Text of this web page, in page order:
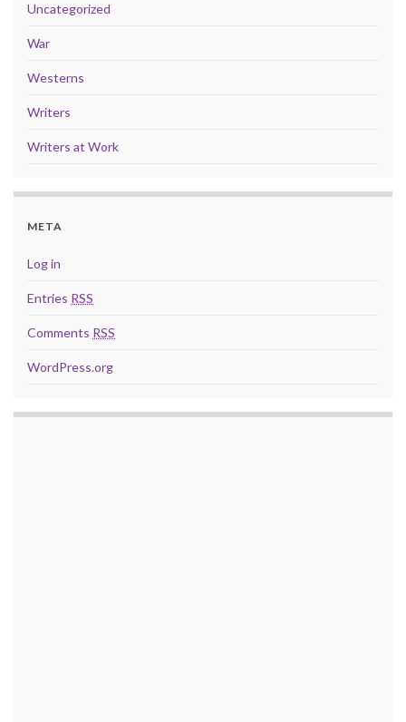
Uncategorized
War
Westerns
Writers
Writers at Work
META
Log in
Entries RSS
Comments RSS
WordPress.org